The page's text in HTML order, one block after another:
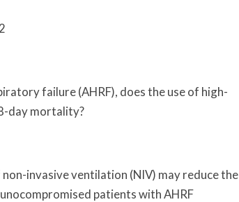
failure (AHRF), does the use of high-
day mortality?
invasive ventilation (NIV) may reduce the
patients with AHRF